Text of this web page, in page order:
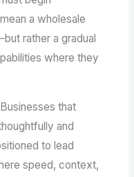
a wholesale
rather a gradual
where they
that
and
to lead
speed, context,